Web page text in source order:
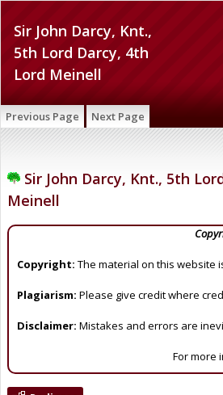
Sir John Darcy, Knt.,
5th Lord Darcy, 4th
Lord Meinell
Previous Page Next Page
Sir John Darcy, Knt., 5th
Meinell
Copyright: The material on this website
Plagiarism: Please give credit where
Disclaimer: Mistakes and errors are
For more